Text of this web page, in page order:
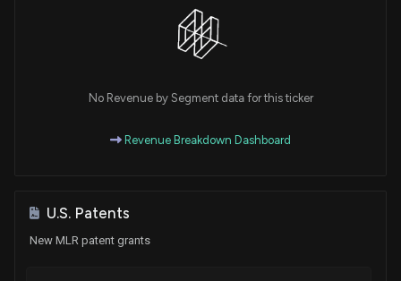
No Revenue by Segment data for this ticker
Revenue Breakdown Dashboard
U.S. Patents
New MLR patent grants